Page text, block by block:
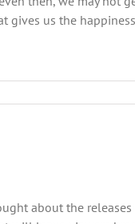
us the
about the releases